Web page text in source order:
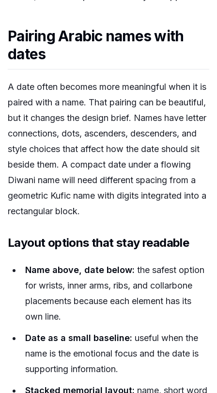
Pairing Arabic names with
dates
A date often becomes more meaningful when it is
paired with a name. That pairing can be beautiful,
but it changes the design brief. Names have letter
connections, dots, ascenders, descenders, and
style choices that affect how the date should sit
beside them. A compact date under a flowing
Diwani name will need different spacing from a
geometric Kufic name with digits integrated into a
rectangular block.
Layout options that stay readable
Name above, date below: the safest option
for wrists, inner arms, ribs, and collarbone
placements because each element has its
own line.
Date as a small baseline: useful when the
name is the emotional focus and the date is
supporting information.
Stacked memorial layout: name, short word